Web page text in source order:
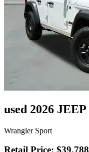
used 2026 JEEP
Wrangler Sport
Retail Price: $39,788